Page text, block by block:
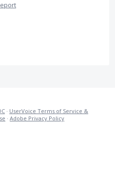
· UserVoice Terms of Service &
· Adobe Privacy Policy